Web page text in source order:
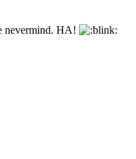
nevermind. HA!